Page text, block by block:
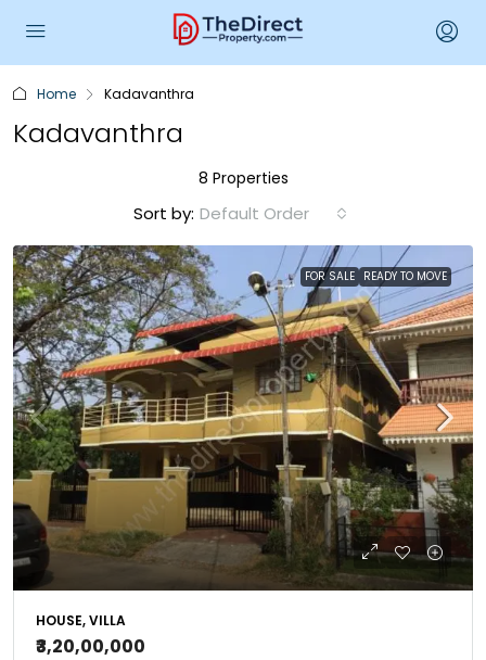
Home Kadavanthra
Kadavanthra
8 Properties
Sort by: Default Order
FOR SALE READY TO MOVE
HOUSE, VILLA
₹3,20,00,000